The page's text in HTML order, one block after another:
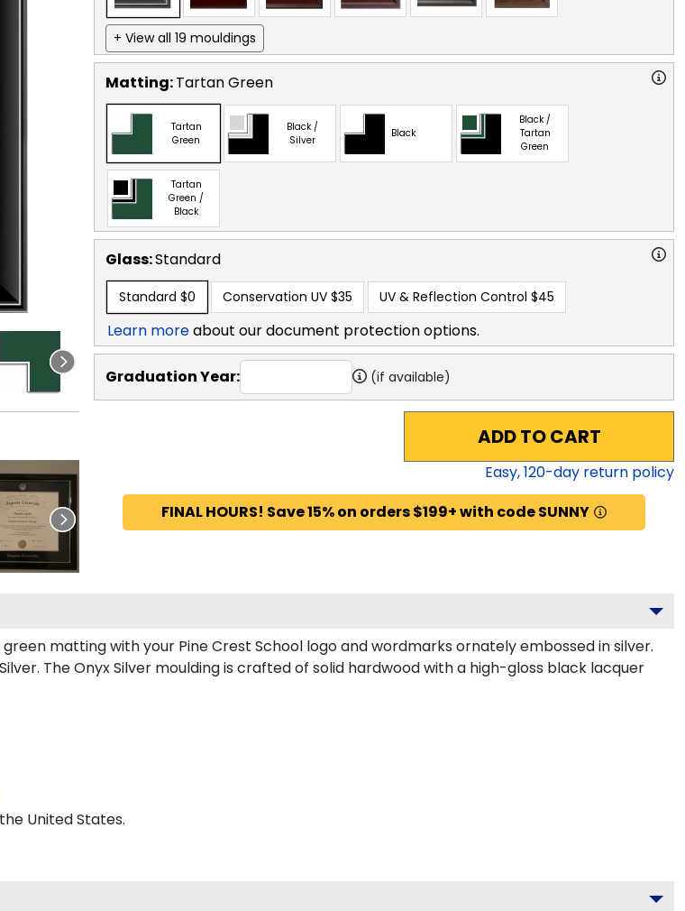
+ View all 19 mouldings
Matting:Tartan Green
Tartan
Green
Black /
Silver
Black
Black /
Tartan
Green
Tartan
Green /
Black
Glass:Standard
Standard $0 Conservation UV $35 UV & Reflection Control $45
Learn moreabout our document protection options.
Graduation Year: (if available)
ADD TO CART
Easy,120-day return policy
FINAL HOURS! Save 15% on orders $199+ with code SUNNY
matting with your Pine Crest School logo and wordmarks ornately embossed in silver.
The Onyx Silver moulding is crafted of solid hardwood with a high-gloss black lacquer
United States.